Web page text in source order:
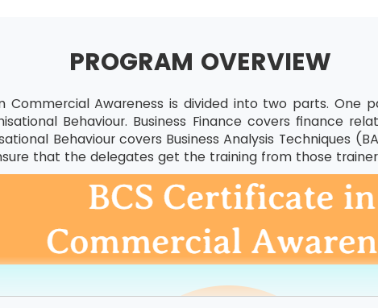
PROGRAM OVERVIEW
Commercial Awareness is divided into two parts. One
Behaviour. Business Finance covers finance
Behaviour covers Business Analysis Techniques
that the delegates get the training from those